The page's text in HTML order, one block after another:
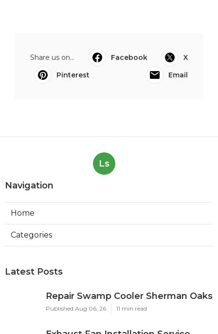
Share us on... Facebook
X
Pinterest
Email
Ls
Navigation
Home
Categories
Latest Posts
Repair Swamp Cooler Sherman Oaks
Published Aug 06, 26 11 min read